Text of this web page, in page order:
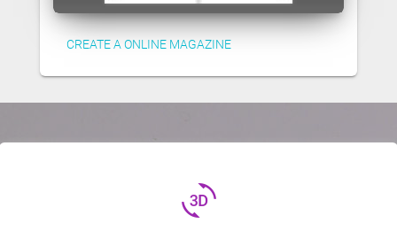
CREATE A ONLINE MAGAZINE
3d_rotation